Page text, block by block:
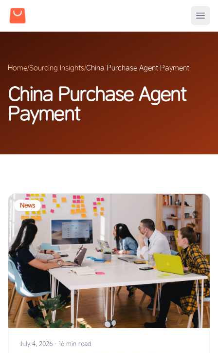
Home/Sourcing Insights/China Purchase Agent Payment
China Purchase Agent
Payment
News
July 4, 2026 · 16 min read